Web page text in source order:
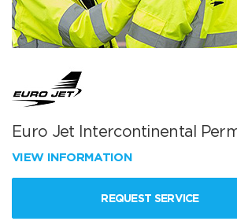
Euro Jet Intercontinental
VIEW INFORMATION
REQUEST SERVICE